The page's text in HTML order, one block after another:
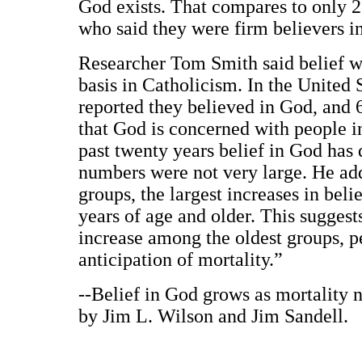
God exists. That compares to only
who said they were firm believers
Researcher Tom Smith said belief
basis in Catholicism. In the United
reported they believed in God, and
that God is concerned with people
past twenty years belief in God
numbers were not very large. He
groups, the largest increases in
years of age and older. This
increase among the oldest groups,
anticipation of mortality.”
--Belief in God grows as mortality
by Jim L. Wilson and Jim Sandell.